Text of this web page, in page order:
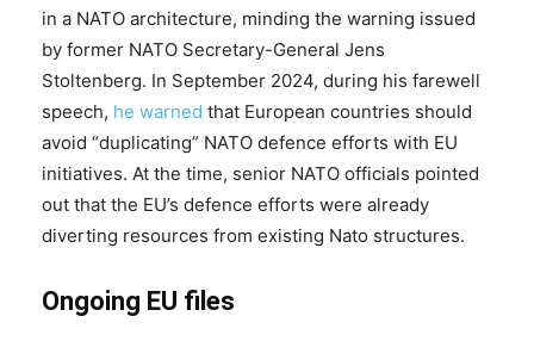
in a NATO architecture, minding the warning issued
by former NATO Secretary-General Jens
Stoltenberg. In September 2024, during his farewell
speech, he warned that European countries should
avoid “duplicating” NATO defence efforts with EU
initiatives. At the time, senior NATO officials pointed
out that the EU’s defence efforts were already
diverting resources from existing Nato structures.
Ongoing EU files